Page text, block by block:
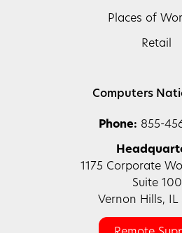
Places of
Retail
Computers
Phone: 855-
1175 Corporate
Suite 100
Vernon Hills, IL